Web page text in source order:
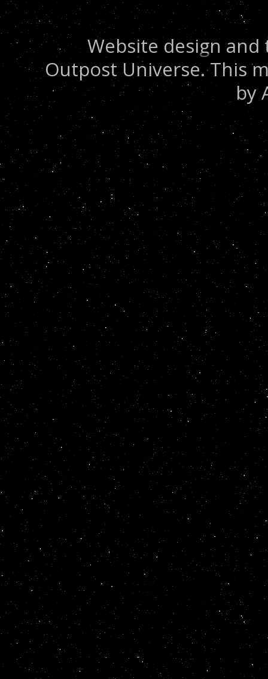
Website design
Outpost Universe. This
by